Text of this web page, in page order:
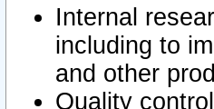
Internal
including to
and other
Quality